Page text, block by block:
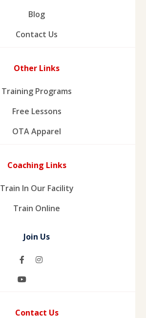
Blog
Contact Us
Other Links
Training Programs
Free Lessons
OTA Apparel
Coaching Links
Train In Our Facility
Train Online
Join Us
Contact Us